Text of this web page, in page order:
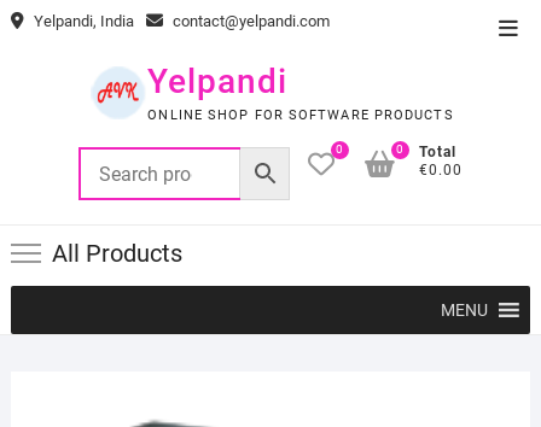
Skip Yelpandi, India contact@yelpandi.com
Yelpandi
ONLINE SHOP FOR SOFTWARE PRODUCTS
0
Total
€0.00
0
All Products
MENU